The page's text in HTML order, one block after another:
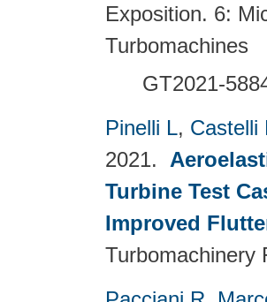
Exposition. 6:
Turbomachines
GT2021-
Pinelli L, Castelli
2021.
Turbine Test
Improved
Turbomachinery